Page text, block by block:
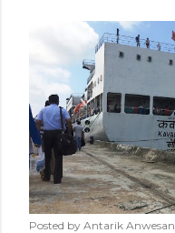
Posted by Antarik Anwesan